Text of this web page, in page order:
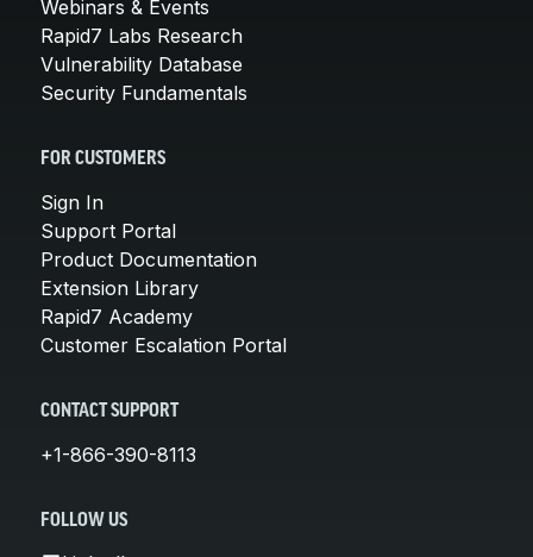
Webinars & Events
Rapid7 Labs Research
Vulnerability Database
Security Fundamentals
FOR CUSTOMERS
Sign In
Support Portal
Product Documentation
Extension Library
Rapid7 Academy
Customer Escalation Portal
CONTACT SUPPORT
+1-866-390-8113
FOLLOW US